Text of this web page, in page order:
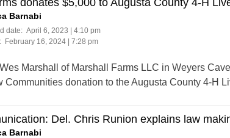
donates $5,000 to Augusta County 4-H
Barnabi
date: April 6, 2023 | 4:10 pm
February 16, 2024 | 7:28 pm
Marshall of Marshall Farms LLC in Weyers
Communities donation to the Augusta County 4-H
Del. Chris Runion explains law
Barnabi